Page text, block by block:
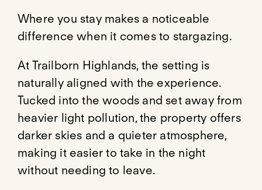
Where you stay makes a noticeable
difference when it comes to stargazing.
At Trailborn Highlands, the setting is
naturally aligned with the experience.
Tucked into the woods and set away from
heavier light pollution, the property offers
darker skies and a quieter atmosphere,
making it easier to take in the night
without needing to leave.